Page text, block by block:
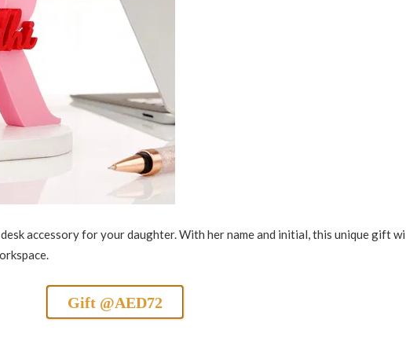
accessory for your daughter. With her name and initial, this unique gift
Gift @AED72